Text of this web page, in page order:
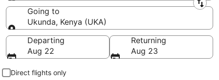
Leaving from
Going to
Ukunda, Kenya (UKA)
Going to
Departing
Aug 22
Returning
Aug 23
Direct flights only